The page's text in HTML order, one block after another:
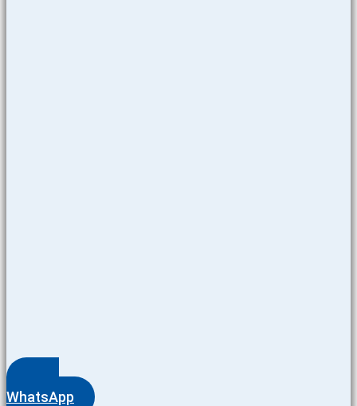
WhatsApp